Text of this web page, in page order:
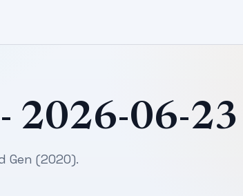
2026-06-
Gen (2020).